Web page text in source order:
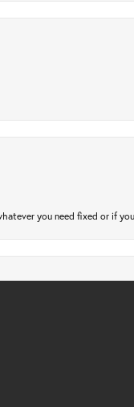
you need fixed or if
popup